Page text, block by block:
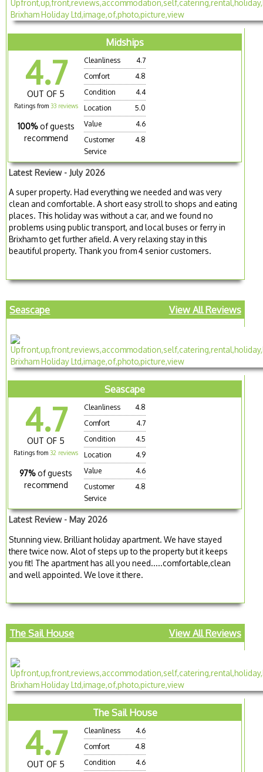
Midships
4.7
OUT OF 5
Ratings from 33 reviews
100% of guests
recommend
Cleanliness
4.7
Comfort
4.8
Condition
4.4
Location
5.0
Value
4.6
Customer
Service
4.8
Latest Review - July 2026
A super property. Had everything we needed and was very
clean and comfortable. A short easy stroll to shops and eating
places. This holiday was without a car, and we found no
problems using public transport, and local buses or ferry in
Brixham to get further afield. A very relaxing stay in this
beautiful property. Thank you from 4 senior customers.
Seascape View All Reviews
Seascape
4.7
OUT OF 5
Ratings from 32 reviews
97% of guests
recommend
Cleanliness
4.8
Comfort
4.7
Condition
4.5
Location
4.9
Value
4.6
Customer
Service
4.8
Latest Review - May 2026
Stunning view. Brilliant holiday apartment. We have stayed
there twice now. Alot of steps up to the property but it keeps
you fit! The apartment has all you need.....comfortable,clean
and well appointed. We love it there.
The Sail House View All Reviews
The Sail House
4.7
OUT OF 5
Cleanliness
4.6
Comfort
4.8
Condition
4.6